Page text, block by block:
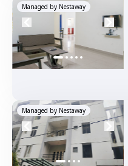
Managed by Nestaway
Managed by Nestaway